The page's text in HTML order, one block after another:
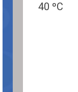
40 ºC